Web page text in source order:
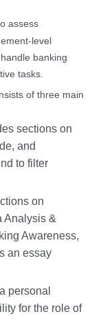
assess
level
banking
tasks.
of three main
sections on
and
to filter
on
Analysis &
Awareness,
an essay
personal
for the role of